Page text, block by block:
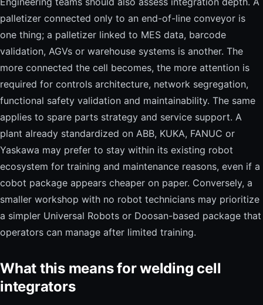
palletizer connected only to an end-of-line conveyor is
one thing; a palletizer linked to MES data, barcode
validation, AGVs or warehouse systems is another. The
more connected the cell becomes, the more attention is
required for controls architecture, network segregation,
functional safety validation and maintainability. The same
applies to spare parts strategy and service support. A
plant already standardized on ABB, KUKA, FANUC or
Yaskawa may prefer to stay within its existing robot
ecosystem for training and maintenance reasons, even if a
cobot package appears cheaper on paper. Conversely, a
smaller workshop with no robot technicians may prioritize
a simpler Universal Robots or Doosan-based package that
operators can manage after limited training.
What this means for welding cell
integrators